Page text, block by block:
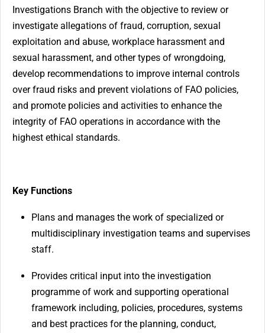
Investigations Branch with the objective to review or
investigate allegations of fraud, corruption, sexual
exploitation and abuse, workplace harassment and
sexual harassment, and other types of wrongdoing,
develop recommendations to improve internal controls
over fraud risks and prevent violations of FAO policies,
and promote policies and activities to enhance the
integrity of FAO operations in accordance with the
highest ethical standards.
Key Functions
Plans and manages the work of specialized or
multidisciplinary investigation teams and supervises
staff.
Provides critical input into the investigation
programme of work and supporting operational
framework including, policies, procedures, systems
and best practices for the planning, conduct,